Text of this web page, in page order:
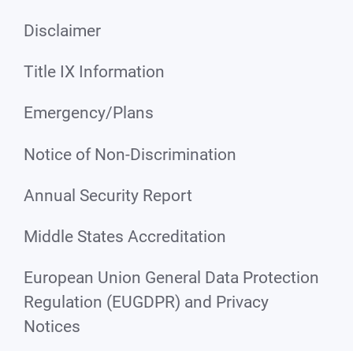
Disclaimer
Title IX Information
Emergency/Plans
Notice of Non-Discrimination
Annual Security Report
Middle States Accreditation
European Union General Data Protection
Regulation (EUGDPR) and Privacy
Notices